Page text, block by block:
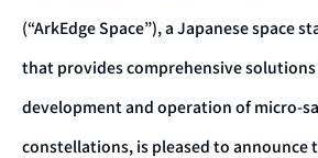
(“ArkEdge Space”), a Japanese space
that provides comprehensive
development and operation of micro-
constellations, is pleased to announce